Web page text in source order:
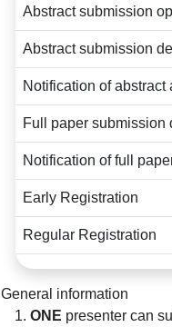
Abstract submission
Abstract submission
Notification of abstract
Full paper submission
Notification of full
Early Registration
Regular Registration
General information